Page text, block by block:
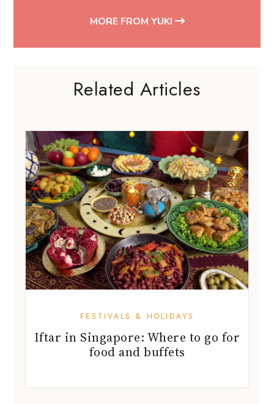
MORE FROM YUKI
Related Articles
FESTIVALS & HOLIDAYS
Iftar in Singapore: Where to go for
food and buffets